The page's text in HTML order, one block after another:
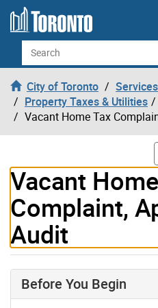
Skip to content
Search
City of Toronto
Property Taxes & Utilities
Vacant Home Tax
Vacant
Complaint,
Audit
Before You Begin